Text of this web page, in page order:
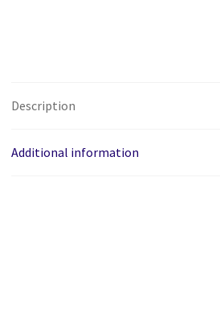
Description
Additional information